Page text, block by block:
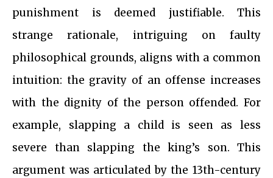
punishment is deemed justifiable. This
strange rationale, intriguing on faulty
philosophical grounds, aligns with a common
intuition: the gravity of an offense increases
with the dignity of the person offended. For
example, slapping a child is seen as less
severe than slapping the king’s son. This
argument was articulated by the 13th-century